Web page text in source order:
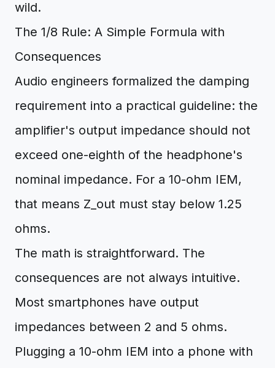
wild.
The 1/8 Rule: A Simple Formula with
Consequences
Audio engineers formalized the damping
requirement into a practical guideline: the
amplifier's output impedance should not
exceed one-eighth of the headphone's
nominal impedance. For a 10-ohm IEM,
that means Z_out must stay below 1.25
ohms.
The math is straightforward. The
consequences are not always intuitive.
Most smartphones have output
impedances between 2 and 5 ohms.
Plugging a 10-ohm IEM into a phone with